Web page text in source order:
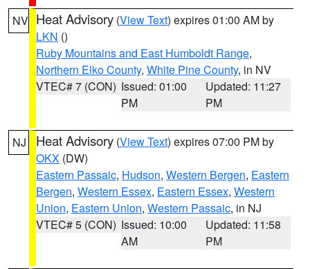
NV Heat Advisory (View Text) expires 01:00 AM by
LKN ()
Ruby Mountains and East Humboldt Range,
Northern Elko County, White Pine County, in NV
VTEC# 7 (CON) Issued: 01:00
PM
Updated: 11:27
PM
NJ Heat Advisory (View Text) expires 07:00 PM by
OKX (DW)
Eastern Passaic, Hudson, Western Bergen, Eastern
Bergen, Western Essex, Eastern Essex, Western
Union, Eastern Union, Western Passaic, in NJ
VTEC# 5 (CON) Issued: 10:00
AM
Updated: 11:58
PM